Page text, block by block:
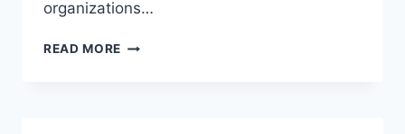
organizations…
READ MORE INTEGRATING